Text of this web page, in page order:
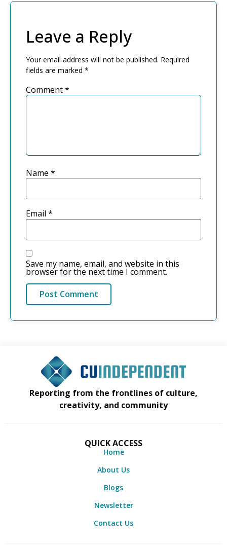
Leave a Reply
Your email address will not be published. Required
fields are marked *
Comment*
Name *
Email *
Save my name, email, and website in this
browser for the next time I comment.
Reporting from the frontlines of culture,
creativity, and community
QUICK ACCESS
Home
About Us
Blogs
Newsletter
Contact Us